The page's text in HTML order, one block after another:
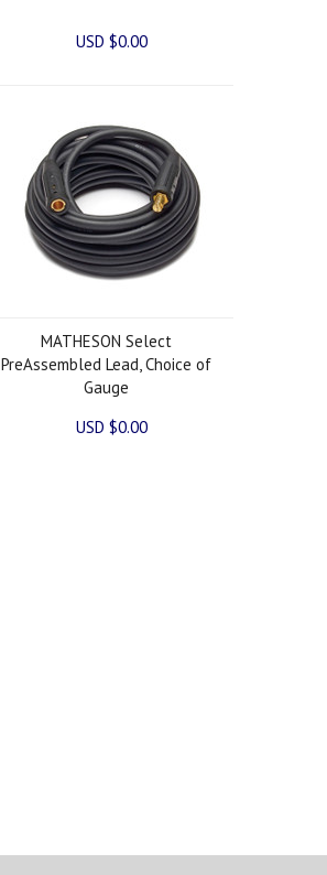
USD $0.00
MATHESON Select
PreAssembled Lead, Choice of
Gauge
USD $0.00